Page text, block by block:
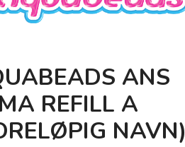
ANS
REFILL A
NAVN)